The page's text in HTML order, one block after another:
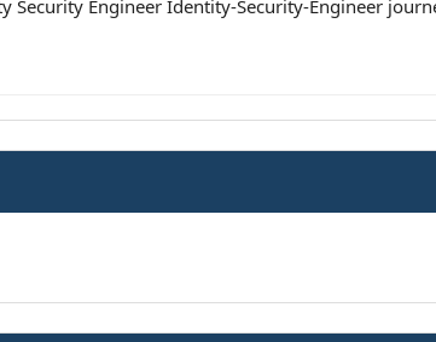
Security Engineer Identity-Security-Engineer